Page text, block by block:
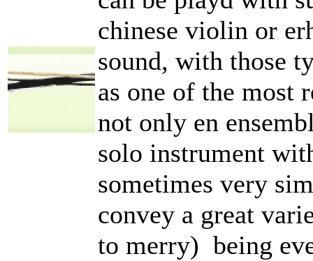
chinese violin or
sound, with those
as one of the most
not only en
solo instrument
sometimes very
convey a great
to merry) being